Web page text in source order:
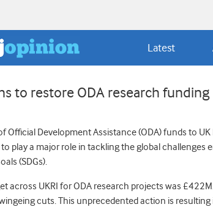
Latest
to restore ODA research funding
Official Development Assistance (ODA) funds to
play a major role in tackling the global challenges
(SDGs).
across UKRI for ODA research projects was
cuts. This unprecedented action is